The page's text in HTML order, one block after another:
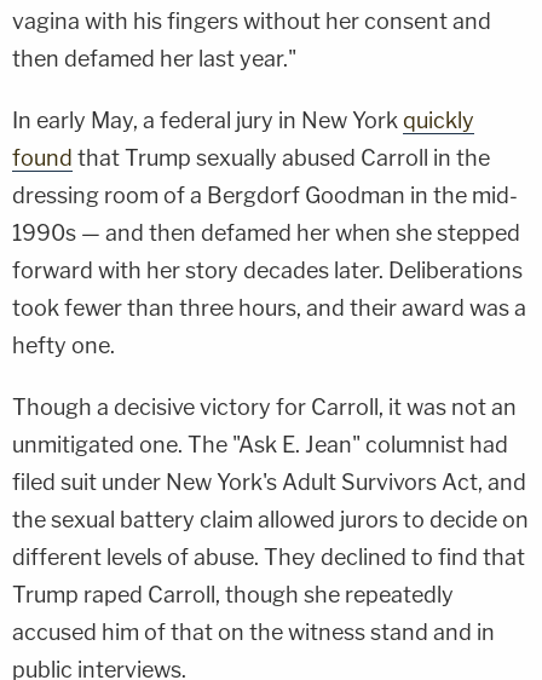
vagina with his fingers without her consent and
then defamed her last year."
In early May, a federal jury in New York quickly
found that Trump sexually abused Carroll in the
dressing room of a Bergdorf Goodman in the mid-
1990s — and then defamed her when she stepped
forward with her story decades later. Deliberations
took fewer than three hours, and their award was a
hefty one.
Though a decisive victory for Carroll, it was not an
unmitigated one. The "Ask E. Jean" columnist had
filed suit under New York's Adult Survivors Act, and
the sexual battery claim allowed jurors to decide on
different levels of abuse. They declined to find that
Trump raped Carroll, though she repeatedly
accused him of that on the witness stand and in
public interviews.